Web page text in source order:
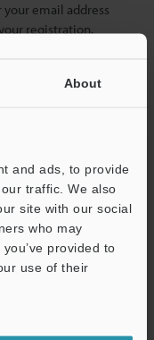
About
and ads, to provide
traffic. We also
site with our social
who may
provided to
use of their
email address
registration.
will never be